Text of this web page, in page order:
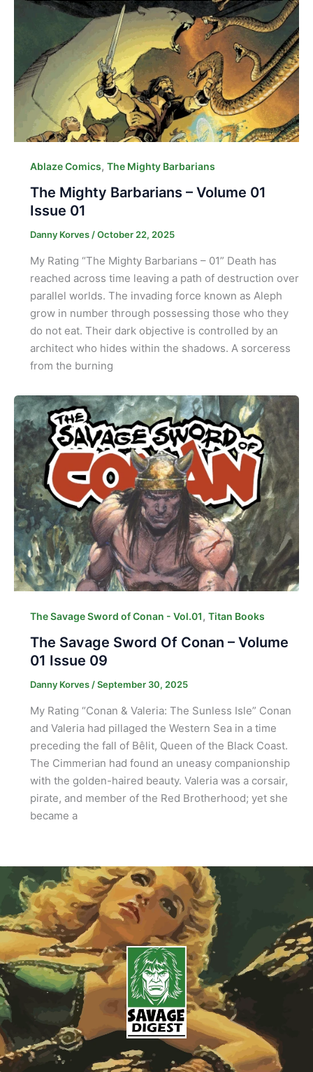
Ablaze Comics, The Mighty Barbarians
The Mighty Barbarians – Volume 01
Issue 01
Danny Korves /October 22, 2025
My Rating “The Mighty Barbarians – 01” Death has
reached across time leaving a path of destruction over
parallel worlds. The invading force known as Aleph
grow in number through possessing those who they
do not eat. Their dark objective is controlled by an
architect who hides within the shadows. A sorceress
from the burning
The Savage Sword of Conan - Vol.01, Titan Books
The Savage Sword Of Conan – Volume
01 Issue 09
Danny Korves /September 30, 2025
My Rating “Conan & Valeria: The Sunless Isle” Conan
and Valeria had pillaged the Western Sea in a time
preceding the fall of Bêlit, Queen of the Black Coast.
The Cimmerian had found an uneasy companionship
with the golden-haired beauty. Valeria was a corsair,
pirate, and member of the Red Brotherhood; yet she
became a